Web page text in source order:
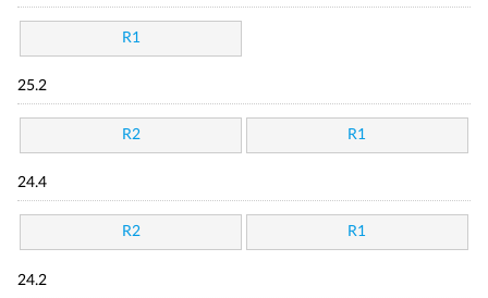
R1
25.2
R2 R1
24.4
R2 R1
24.2